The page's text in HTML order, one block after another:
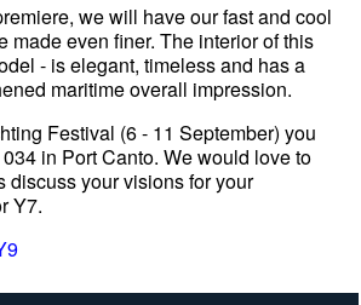
we will have our fast and cool
made even finer. The interior of this
- is elegant, timeless and has a
maritime overall impression.
Festival (6 - 11 September) you
in Port Canto. We would love to
discuss your visions for your
Y7.